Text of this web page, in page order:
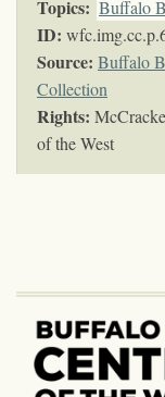
Topics: Buffalo
ID:
Source: Buffalo
Collection
Rights:
of the West